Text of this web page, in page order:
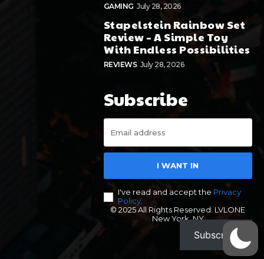
GAMING July 28, 2026
Stapelstein Rainbow Set
Review – A Simple Toy
With Endless Possibilities
REVIEWS July 28, 2026
Subscribe
I WANT IN
I've read and accept the Privacy
Policy.
© 2025 All Rights Reserved. LVLONE
New York, NY
Subscribe